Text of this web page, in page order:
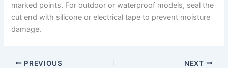
marked points. For outdoor or waterproof models, seal the
cut end with silicone or electrical tape to prevent moisture
damage.
PREVIOUS NEXT